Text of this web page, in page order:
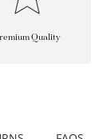
Quality